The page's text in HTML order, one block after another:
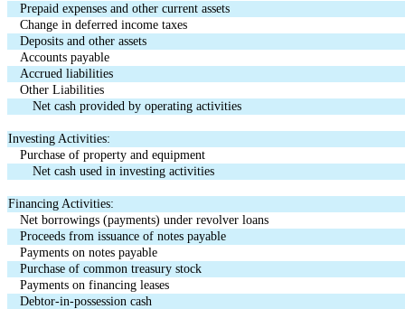
Prepaid expenses and other current assets
Change in deferred income taxes
Deposits and other assets
Accounts payable
Accrued liabilities
Other Liabilities
Net cash provided by operating activities
Investing Activities:
Purchase of property and equipment
Net cash used in investing activities
Financing Activities:
Net borrowings (payments) under revolver loans
Proceeds from issuance of notes payable
Payments on notes payable
Purchase of common treasury stock
Payments on financing leases
Debtor-in-possession cash